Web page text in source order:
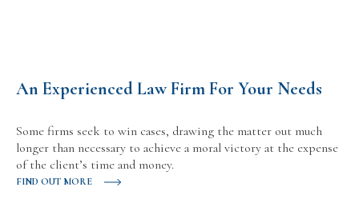
An Experienced Law Firm For Your Needs
Some firms seek to win cases, drawing the matter out much
longer than necessary to achieve a moral victory at the expense
of the client’s time and money.
FIND OUT MORE